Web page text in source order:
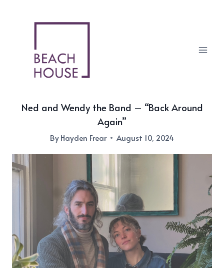
Ned and Wendy the Band – “Back Around
Again”
ByHayden Frear August 10, 2024